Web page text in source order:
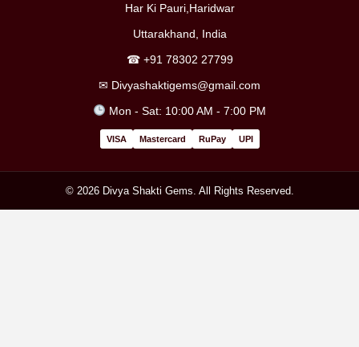
Har Ki Pauri,Haridwar
Uttarakhand, India
☎ +91 78302 27799
✉ Divyashaktigems@gmail.com
Mon - Sat: 10:00 AM - 7:00 PM
VISA Mastercard RuPay UPI
© 2026 Divya Shakti Gems. All Rights Reserved.